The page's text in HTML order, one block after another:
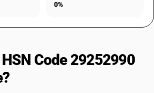
0%
Code 29252990